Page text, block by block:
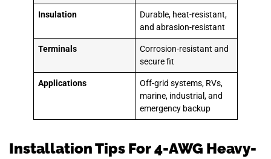
Insulation
Durable, heat-resistant,
and abrasion-resistant
Terminals
Corrosion-resistant and
secure fit
Applications
Off-grid systems, RVs,
marine, industrial, and
emergency backup
Installation Tips For 4-AWG Heavy-